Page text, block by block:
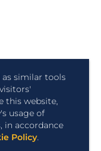
as similar tools
this website,
usage of
in accordance
Policy.